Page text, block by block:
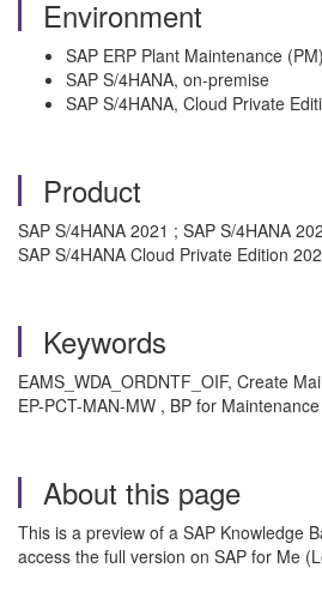
Environment
SAP ERP Plant Maintenance (PM)
SAP S/4HANA, on-premise
SAP S/4HANA, Cloud Private
Product
SAP S/4HANA 2021 ; SAP S/4HANA
SAP S/4HANA Cloud Private Edition
Keywords
EAMS_WDA_ORDNTF_OIF, Create
EP-PCT-MAN-MW , BP for
About this page
This is a preview of a SAP Knowledge
access the full version on SAP for Me